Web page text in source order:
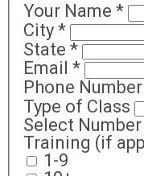
Your Name *
City *
State *
Email *
Phone Number
Type of Class
Select
Training (if
1-9